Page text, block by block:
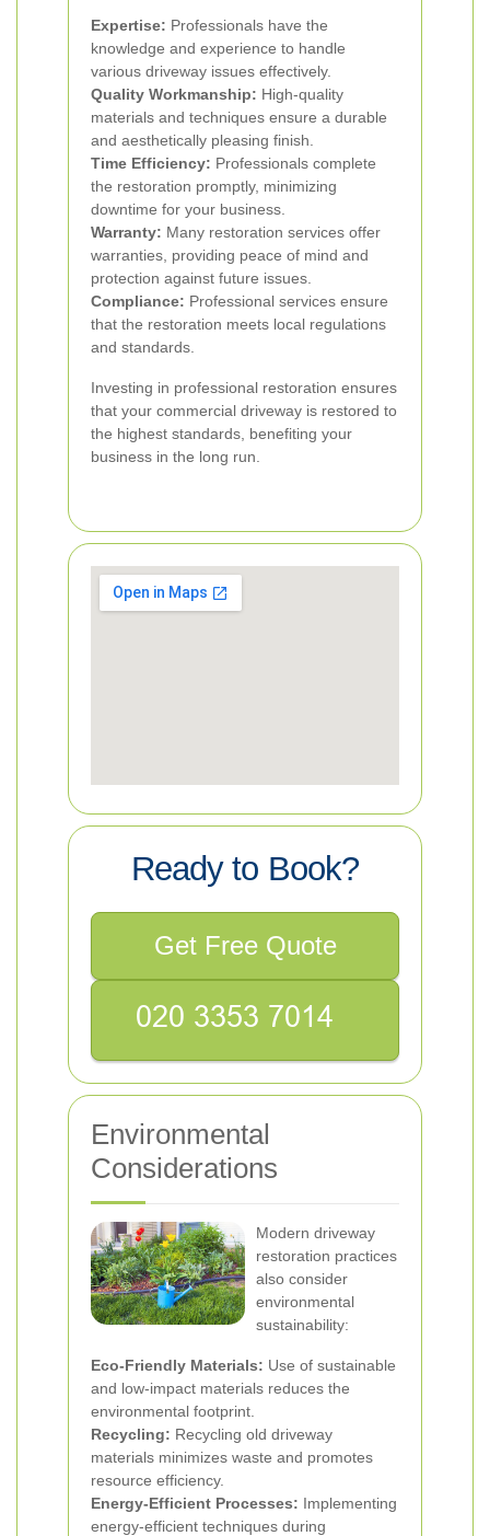
Expertise: Professionals have the
knowledge and experience to handle
various driveway issues effectively.
Quality Workmanship: High-quality
materials and techniques ensure a durable
and aesthetically pleasing finish.
Time Efficiency: Professionals complete
the restoration promptly, minimizing
downtime for your business.
Warranty: Many restoration services offer
warranties, providing peace of mind and
protection against future issues.
Compliance: Professional services ensure
that the restoration meets local regulations
and standards.
Investing in professional restoration ensures
that your commercial driveway is restored to
the highest standards, benefiting your
business in the long run.
Ready to Book?
Get Free Quote
Environmental
Considerations
Modern driveway
restoration practices
also consider
environmental
sustainability:
Eco-Friendly Materials: Use of sustainable
and low-impact materials reduces the
environmental footprint.
Recycling: Recycling old driveway
materials minimizes waste and promotes
resource efficiency.
Energy-Efficient Processes: Implementing
energy-efficient techniques during